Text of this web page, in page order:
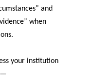
and
when
your institution